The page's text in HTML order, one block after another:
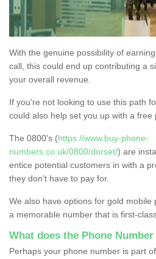
With the genuine possibility of
call, this could end up contributing a
your overall revenue.
If you're not looking to use this path
could also help set you up with a free
The 0800's (https://www.buy-phone-
numbers.co.uk/0800/dorset/) are
entice potential customers in with a
they don’t have to pay for.
We also have options for gold mobile
a memorable number that is first-
What does the Phone
Perhaps your phone number is part